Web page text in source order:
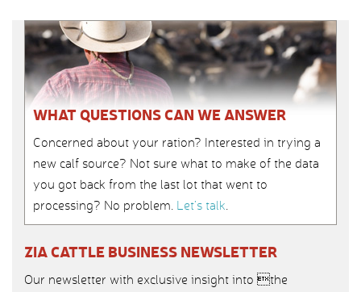
WHAT QUESTIONS CAN WE ANSWER
Concerned about your ration? Interested in trying a
new calf source? Not sure what to make of the data
you got back from the last lot that went to
processing? No problem. Let’s talk.
ZIA CATTLE BUSINESS NEWSLETTER
Our newsletter with exclusive insight into the